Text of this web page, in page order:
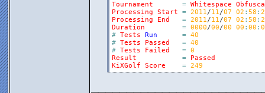
Tournament
= Whitespace
Processing
Start = 2011/11/07 02 : 58 :
Processing
End = 2011/11/07 02 : 58 :
Duration
= 0000/00/00 00 : 00 :
# Tests Run = 40
# Tests Passed = 40
# Tests Failed = 0
Result
=
Passed
KiXGolf
Score = 249